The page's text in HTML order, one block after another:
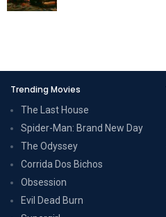
Trending Movies
The Last House
Spider-Man: Brand New Day
The Odyssey
Corrida Dos Bichos
Obsession
Evil Dead Burn